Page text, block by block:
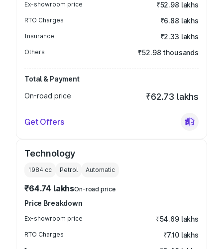
Ex-showroom price ₹52.98 lakhs
RTO Charges ₹6.88 lakhs
Insurance ₹2.33 lakhs
Others ₹52.98 thousands
Total & Payment
On-road price
₹62.73 lakhs
Get Offers
Technology
1984 cc Petrol Automatic
₹64.74 lakhsOn-road price
Price Breakdown
Ex-showroom price ₹54.69 lakhs
RTO Charges ₹7.10 lakhs